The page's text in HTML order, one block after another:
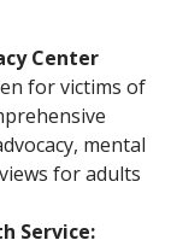
Center
for victims of
mental
for adults
Service: